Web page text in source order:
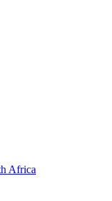
we craft bespoke